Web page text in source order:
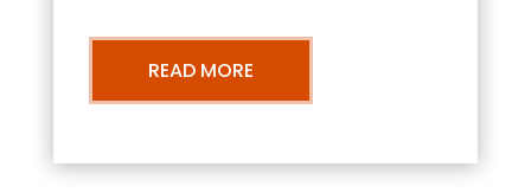
READ MORE